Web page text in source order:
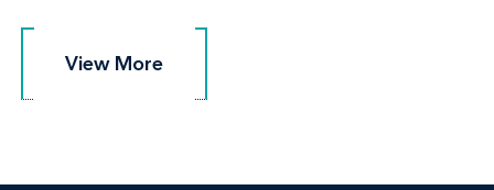
View More
View More